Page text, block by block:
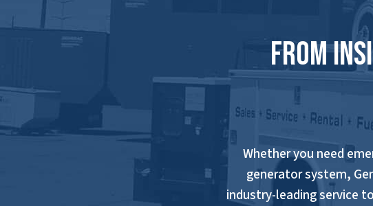
From
Whether you need
generator system,
industry-leading service